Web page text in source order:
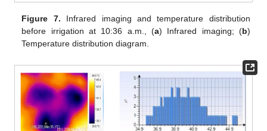
Figure 7. Infrared imaging and temperature distribution
before irrigation at 10:36 a.m., (a) Infrared imaging; (b)
Temperature distribution diagram.